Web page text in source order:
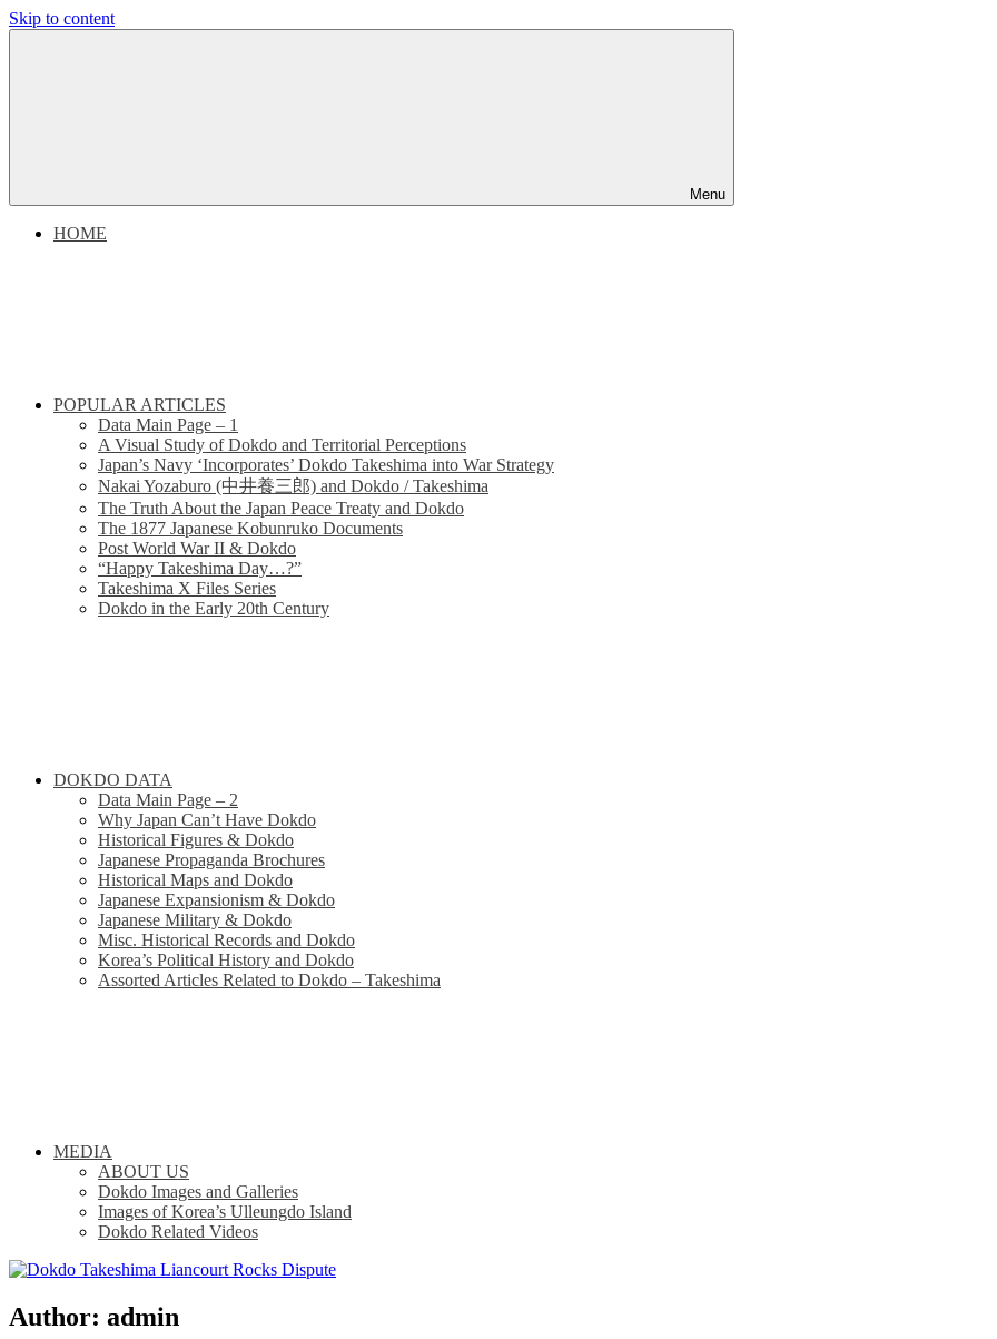
Skip to content
Rocks
Menu
HOME
POPULAR ARTICLES
Data Main Page – 1
A Visual Study of Dokdo and Territorial Perceptions
Japan’s Navy ‘Incorporates’ Dokdo Takeshima into War Strategy
Nakai Yozaburo (中井養三郎) and Dokdo / Takeshima
The Truth About the Japan Peace Treaty and Dokdo
The 1877 Japanese Kobunruko Documents
Post World War II & Dokdo
“Happy Takeshima Day…?”
Takeshima X Files Series
Dokdo in the Early 20th Century
DOKDO DATA
Data Main Page – 2
Why Japan Can’t Have Dokdo
Historical Figures & Dokdo
Japanese Propaganda Brochures
Historical Maps and Dokdo
Japanese Expansionism & Dokdo
Japanese Military & Dokdo
Misc. Historical Records and Dokdo
Korea’s Political History and Dokdo
Assorted Articles Related to Dokdo – Takeshima
MEDIA
ABOUT US
Dokdo Images and Galleries
Images of Korea’s Ulleungdo Island
Dokdo Related Videos
Author: admin